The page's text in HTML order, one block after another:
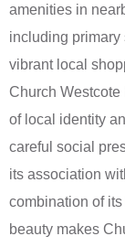
amenities in
including primary
vibrant local
Church
of local identity
careful social
its association
combination of
beauty makes